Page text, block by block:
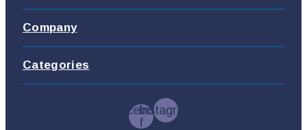
Company
Categories
Facebook-
f
Instagram